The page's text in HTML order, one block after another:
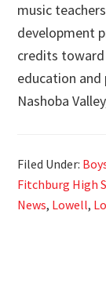
music
development
credits
education
Nashoba
Filed Under:
Fitchburg High
News, Lowell,